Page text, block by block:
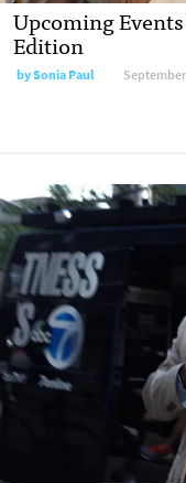
Upcoming
Edition
bySonia Paul